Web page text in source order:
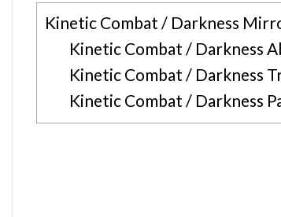
Kinetic Combat / Darkness
Kinetic Combat / Darkness
Kinetic Combat / Darkness
Kinetic Combat / Darkness